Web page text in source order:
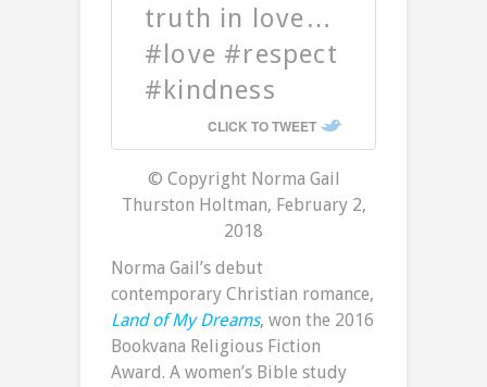
truth in love…
#love #respect
#kindness
CLICK TO TWEET
© Copyright Norma Gail
Thurston Holtman, February 2,
2018
Norma Gail’s debut
contemporary Christian romance,
Land of My Dreams, won the 2016
Bookvana Religious Fiction
Award. A women’s Bible study